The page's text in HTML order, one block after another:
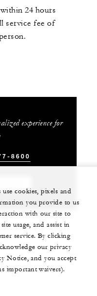
24 hours
service fee of
experience for
8600
cookies, pixels and
you provide to us
with our site to
usage, and assist in
service. By clicking
our privacy
Notice, and you accept
important waivers).